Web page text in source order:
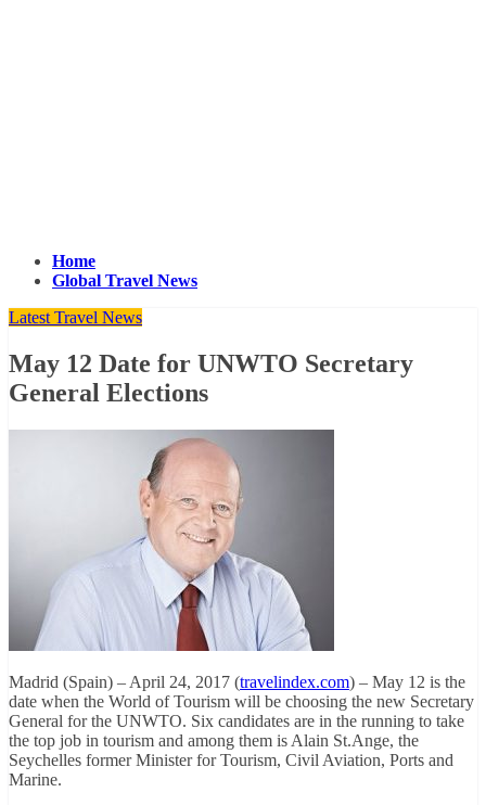
Home
Global Travel News
Latest Travel News
May 12 Date for UNWTO Secretary
General Elections
Madrid (Spain) – April 24, 2017 (travelindex.com) – May 12 is the
date when the World of Tourism will be choosing the new Secretary
General for the UNWTO. Six candidates are in the running to take
the top job in tourism and among them is Alain St.Ange, the
Seychelles former Minister for Tourism, Civil Aviation, Ports and
Marine.